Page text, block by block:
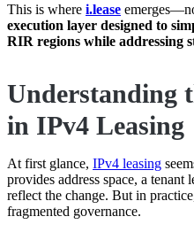
This is where i.lease
execution layer designed to
RIR regions while addressing
Understanding
in IPv4 Leasing
At first glance, IPv4 leasing
provides address space, a tenant
reflect the change. But in
fragmented governance.